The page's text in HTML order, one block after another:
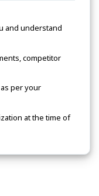
and understand
competitor
per your
at the time of